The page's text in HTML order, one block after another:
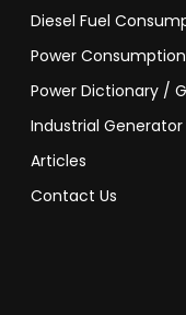
Diesel Fuel
Power
Power Dictionary /
Industrial Generator
Articles
Contact Us